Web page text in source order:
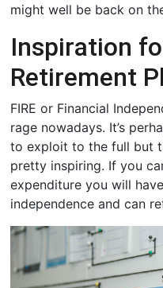
might well be back on
Inspiration
Retirement
FIRE or Financial
rage nowadays. It’s
to exploit to the full but
pretty inspiring. If you
expenditure you will
independence and can